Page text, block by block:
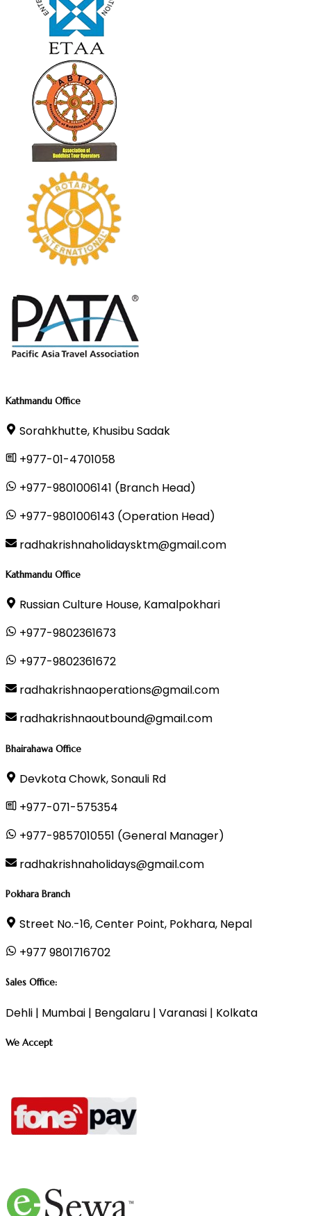
Kathmandu Office
Sorahkhutte, Khusibu Sadak
+977-01-4701058
+977-9801006141 (Branch Head)
+977-9801006143 (Operation Head)
radhakrishnaholidaysktm@gmail.com
Kathmandu Office
Russian Culture House, Kamalpokhari
+977-9802361673
+977-9802361672
radhakrishnaoperations@gmail.com
radhakrishnaoutbound@gmail.com
Bhairahawa Office
Devkota Chowk, Sonauli Rd
+977-071-575354
+977-9857010551 (General Manager)
radhakrishnaholidays@gmail.com
Pokhara Branch
Street No.-16, Center Point, Pokhara, Nepal
+977 9801716702
Sales Office:
Dehli | Mumbai | Bengalaru | Varanasi | Kolkata
We Accept